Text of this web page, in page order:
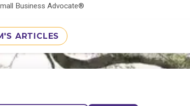
Business Advocate®
ARTICLES